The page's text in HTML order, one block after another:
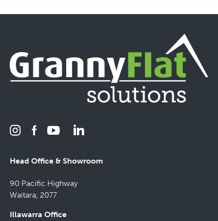
Head Office & Showroom
90 Pacific Highway
Waitara, 2077
Illawarra Office